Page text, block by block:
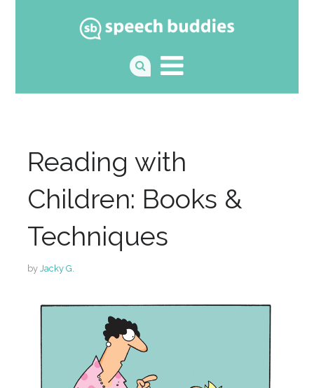
Reading with
Children: Books &
Techniques
by Jacky G.